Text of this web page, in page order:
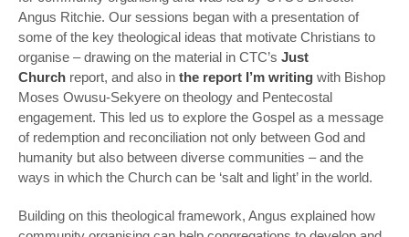
Angus Ritchie. Our sessions began with a presentation of
some of the key theological ideas that motivate Christians to
organise – drawing on the material in CTC’s Just
Church report, and also in the report I’m writing with Bishop
Moses Owusu-Sekyere on theology and Pentecostal
engagement. This led us to explore the Gospel as a message
of redemption and reconciliation not only between God and
humanity but also between diverse communities – and the
ways in which the Church can be ‘salt and light’ in the world.
Building on this theological framework, Angus explained how